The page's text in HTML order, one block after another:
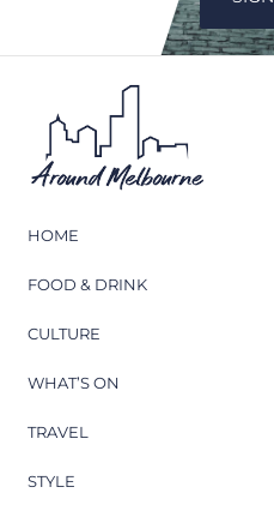
HOME
FOOD & DRINK
CULTURE
WHAT’S ON
TRAVEL
STYLE